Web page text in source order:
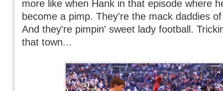
more like when Hank in that episode where
become a pimp. They're the mack daddies
And they're pimpin' sweet lady football.
that town...